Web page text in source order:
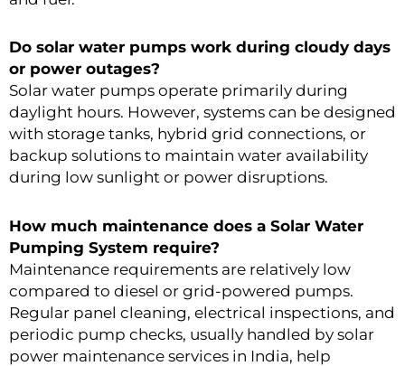
Do solar water pumps work during cloudy days
or power outages?
Solar water pumps operate primarily during
daylight hours. However, systems can be designed
with storage tanks, hybrid grid connections, or
backup solutions to maintain water availability
during low sunlight or power disruptions.
How much maintenance does a Solar Water
Pumping System require?
Maintenance requirements are relatively low
compared to diesel or grid-powered pumps.
Regular panel cleaning, electrical inspections, and
periodic pump checks, usually handled by solar
power maintenance services in India, help